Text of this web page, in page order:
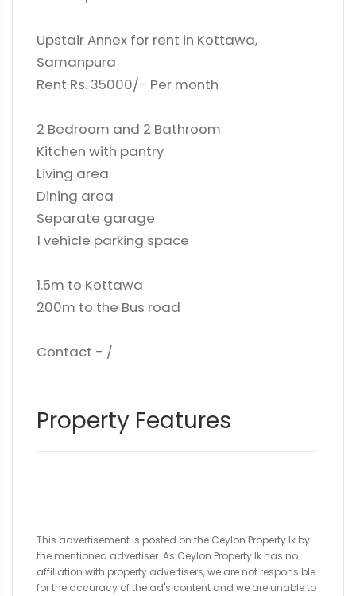
Upstair Annex for rent in Kottawa,
Samanpura
Rent Rs. 35000/- Per month
2 Bedroom and 2 Bathroom
Kitchen with pantry
Living area
Dining area
Separate garage
1 vehicle parking space
1.5m to Kottawa
200m to the Bus road
Contact - /
Property Features
This advertisement is posted on the Ceylon Property.lk by
the mentioned advertiser. As Ceylon Property.lk has no
affiliation with property advertisers, we are not responsible
for the accuracy of the ad's content and we are unable to